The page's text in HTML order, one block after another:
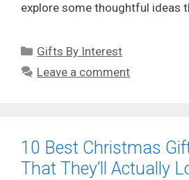
explore some thoughtful ideas
Categories
Gifts By Interest
Leave a comment
10 Best Christmas
That They’ll Actually